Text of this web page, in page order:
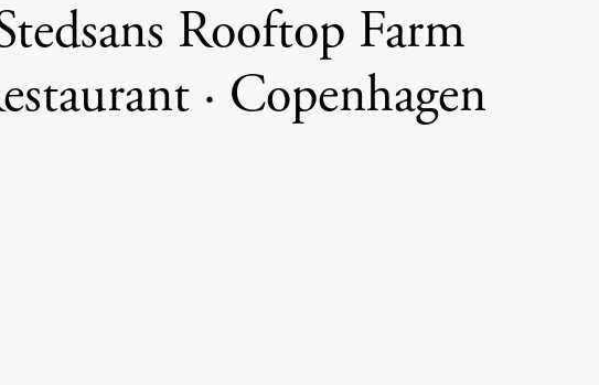
Rooftop Farm
· Copenhagen